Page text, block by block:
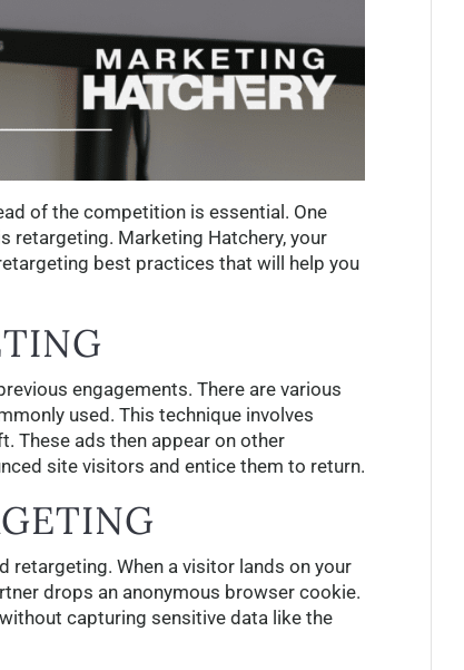
of the competition is essential. One
retargeting. Marketing Hatchery, your
best practices that will help you
engagements. There are various
used. This technique involves
These ads then appear on other
site visitors and entice them to return.
retargeting. When a visitor lands on your
drops an anonymous browser cookie.
capturing sensitive data like the